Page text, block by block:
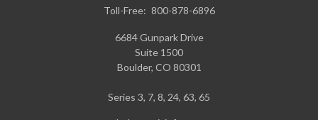
Toll-Free: 800-878-6896
6684 Gunpark Drive
Suite 1500
Boulder, CO 80301
Series 3, 7, 8, 24, 63, 65